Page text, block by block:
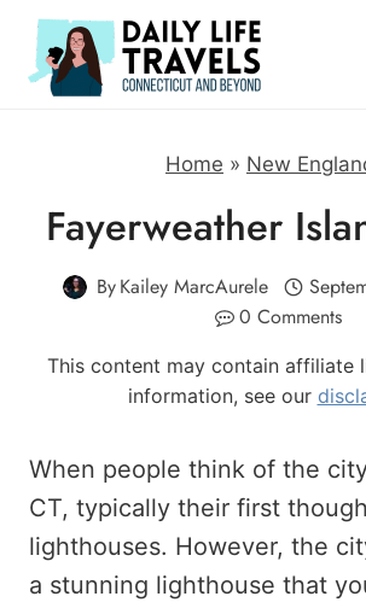
Skip
content
Home » New
Fayerweather
ByKailey MarcAurele
0 Comments
This content may contain affiliate
information, see our
When people think of the
CT, typically their first
lighthouses. However, the
a stunning lighthouse that